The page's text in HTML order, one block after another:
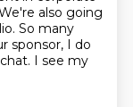
also going
So many
sponsor, I do
I see my